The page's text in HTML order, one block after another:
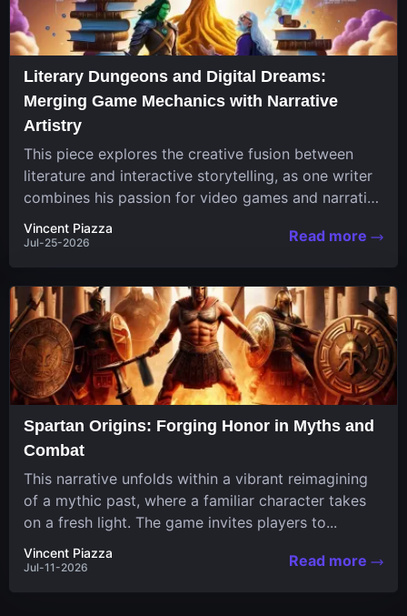
Literary Dungeons and Digital Dreams:
Merging Game Mechanics with Narrative
Artistry
This piece explores the creative fusion between
literature and interactive storytelling, as one writer
combines his passion for video games and narrative
in a unique...
Vincent Piazza
Jul-25-2026 Read more
Spartan Origins: Forging Honor in Myths and
Combat
This narrative unfolds within a vibrant reimagining
of a mythic past, where a familiar character takes
on a fresh light. The game invites players to...
Vincent Piazza
Jul-11-2026 Read more